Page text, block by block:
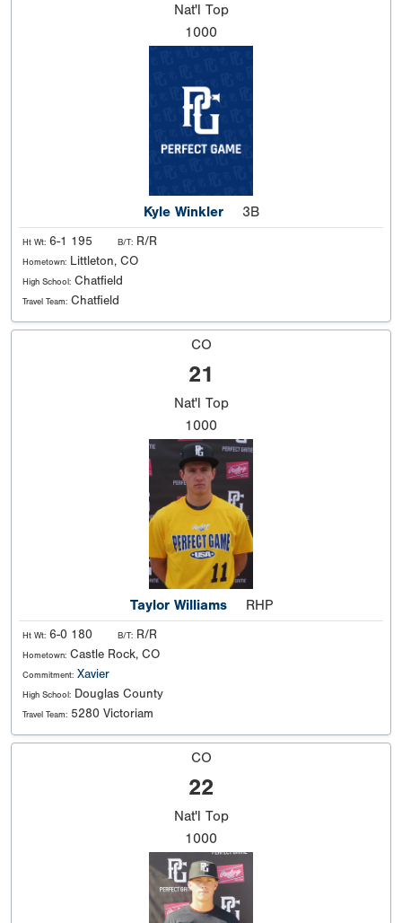
Nat'l Top
1000
Kyle Winkler 3B
Ht Wt: 6-1 195 B/T: R/R
Hometown: Littleton, CO
High School: Chatfield
Travel Team: Chatfield
CO
21
Nat'l Top
1000
Taylor Williams RHP
Ht Wt: 6-0 180 B/T: R/R
Hometown: Castle Rock, CO
Commitment: Xavier
High School: Douglas County
Travel Team: 5280 Victoriam
CO
22
Nat'l Top
1000